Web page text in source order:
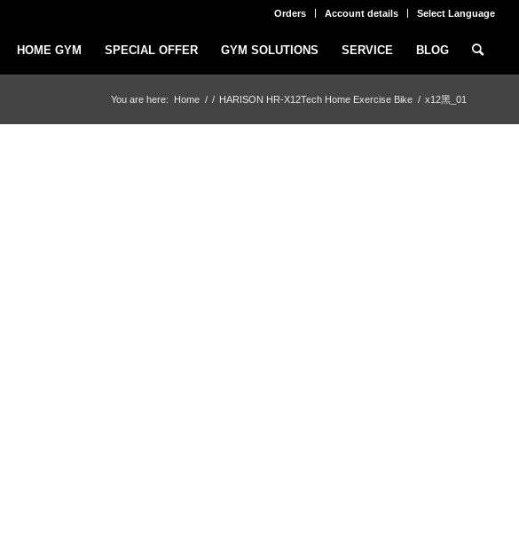
Orders Account details Select Language
HOME GYM SPECIAL OFFER GYM SOLUTIONS SERVICE BLOG
You are here: Home / / HARISON HR-X12Tech Home Exercise Bike / x12黑_01